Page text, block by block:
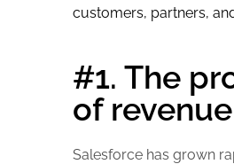
customers, partners,
#1. The
of
Salesforce has grown